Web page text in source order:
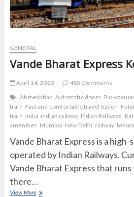
GENERAL
Vande Bharat Express
April 14, 2023
485 Comments
Ahmedabad Automatic doors Bio-
train Fast and comfortable travel option
train india indian railway Indian Railways
amenities Mumbai New Delhi railway
Vande Bharat Express is a
operated by Indian Railways.
Vande Bharat Express that
there…
View MoreVande